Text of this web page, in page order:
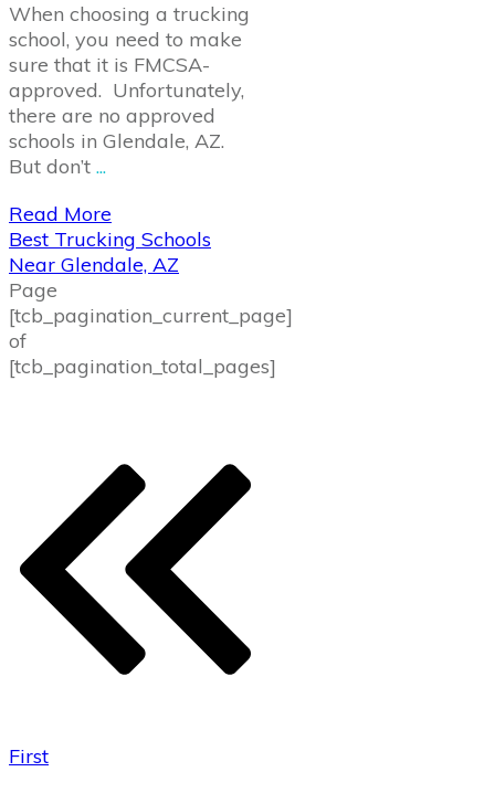
When choosing a trucking
school, you need to make
sure that it is FMCSA-
approved. Unfortunately,
there are no approved
schools in Glendale, AZ.
But don’t ...
Read More
Best Trucking Schools
Near Glendale, AZ
Page
[tcb_pagination_current_page]
of
[tcb_pagination_total_pages]
First